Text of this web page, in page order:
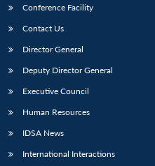
Conference Facility
Contact Us
Director General
Deputy Director General
Executive Council
Human Resources
IDSA News
International Interactions